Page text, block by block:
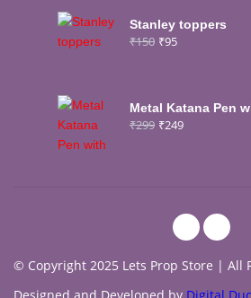
Stanley toppers
₹150 ₹95
Metal Katana Pen
₹299 ₹249
© Copyright 2025 Lets Prop Store | All